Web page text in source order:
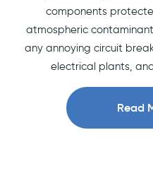
components
atmospheric
any annoying circuit
electrical plants,
Read